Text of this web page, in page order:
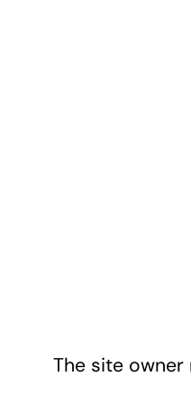
The site